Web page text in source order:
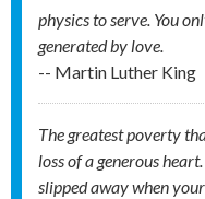
physics to serve. You
generated by love.
-- Martin Luther King
The greatest poverty
loss of a generous
slipped away when